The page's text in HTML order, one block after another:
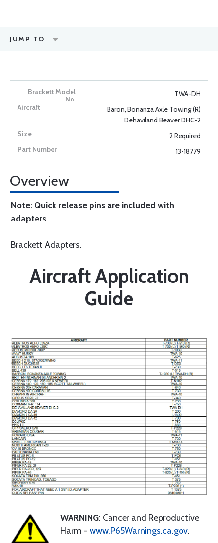
JUMP TO
TWA-DH
Baron, Bonanza Axle Towing (R)
Dehaviland Beaver DHC-2
2 Required
13-18779
Overview
Note: Quick release pins are included with
adapters.
Brackett Adapters.
Aircraft Application
Guide
WARNING: Cancer and Reproductive
Harm - www.P65Warnings.ca.gov.